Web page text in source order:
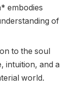
embodies
of
to the soul
intuition, and a
world.